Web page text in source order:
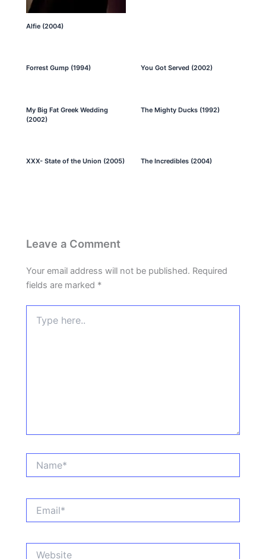
Alfie (2004)
Forrest Gump (1994) You Got Served (2002)
My Big Fat Greek Wedding
(2002)
The Mighty Ducks (1992)
XXX- State of the Union (2005) The Incredibles (2004)
Leave a Comment
Your email address will not be published. Required
fields are marked *
here..